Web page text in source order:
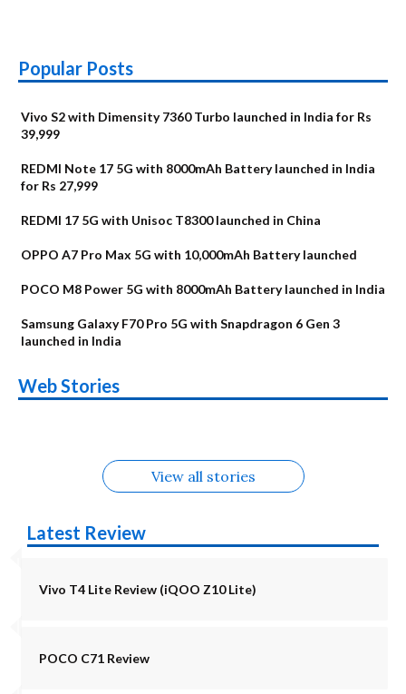
Popular Posts
Vivo S2 with Dimensity 7360 Turbo launched in India for Rs
39,999
REDMI Note 17 5G with 8000mAh Battery launched in India
for Rs 27,999
REDMI 17 5G with Unisoc T8300 launched in China
OPPO A7 Pro Max 5G with 10,000mAh Battery launched
POCO M8 Power 5G with 8000mAh Battery launched in India
Samsung Galaxy F70 Pro 5G with Snapdragon 6 Gen 3
launched in India
Web Stories
Alternatives
Upcoming phones
in August
Alternatives
Nothing Phone 4b
Alternatives
Alternatives
OPPO Reno16
View all stories
Latest Review
Vivo T4 Lite Review (iQOO Z10 Lite)
POCO C71 Review